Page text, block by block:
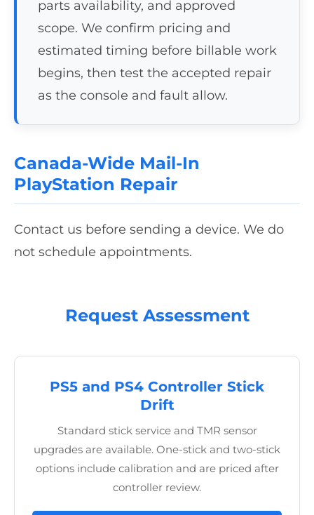
parts availability, and approved
scope. We confirm pricing and
estimated timing before billable work
begins, then test the accepted repair
as the console and fault allow.
Canada-Wide Mail-In
PlayStation Repair
Contact us before sending a device. We do
not schedule appointments.
Request Assessment
PS5 and PS4 Controller Stick
Drift
Standard stick service and TMR sensor
upgrades are available. One-stick and two-stick
options include calibration and are priced after
controller review.